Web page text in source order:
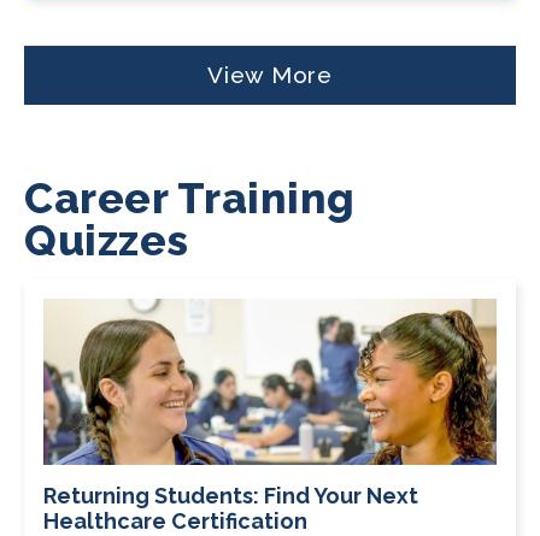
View More
Career Training
Quizzes
Returning Students: Find Your Next
Healthcare Certification